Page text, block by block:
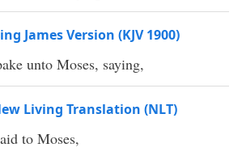
James Version (KJV 1900)
unto Moses, saying,
Living Translation (NLT)
to Moses,